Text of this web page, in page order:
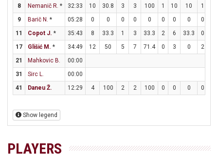
8
Nemanič R. * 32:33 10 30.8 3 3 100 1 10 10 1
9
Barič N. * 05:28 0 0 0 0 0 0 0 0 0
11
Copot J. * 35:43 8 33.3 1 3 33.3 2 6 33.3 0
17
Glišić M. * 34:49 12 50 5 7 71.4 0 3 0 2
21
Mahkovic B.
00:00
31
Sirc L.
00:00
41
Daneu Ž. 12:29 4 100 2 2 100 0 0 0 0
Show legend
PLAYERS